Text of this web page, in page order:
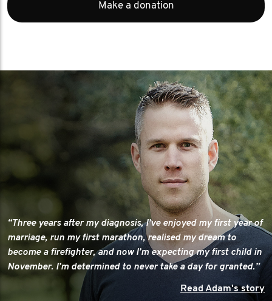
Make a donation
“Three years after my diagnosis, I’ve enjoyed my first year of
marriage, run my first marathon, realised my dream to
become a firefighter, and now I’m expecting my first child in
November. I’m determined to never take a day for granted.”
Read Adam's story